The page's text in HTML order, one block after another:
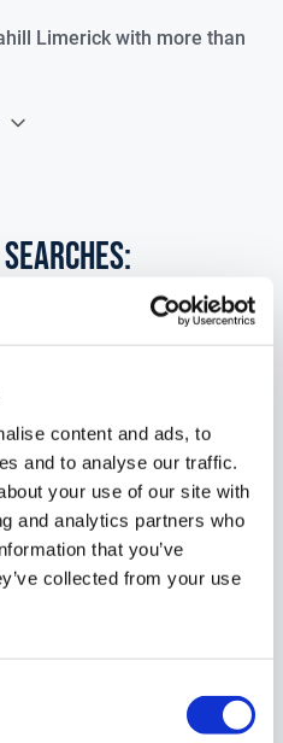
content and ads, to
and to analyse our traffic.
your use of our site with
and analytics partners who
that you’ve
collected from your use
Limerick with more than
in Co. Wexford
in Co. Wicklow
in Dublin
in Co. Donegal
in Co. Sligo
in Ballyhahill limerick